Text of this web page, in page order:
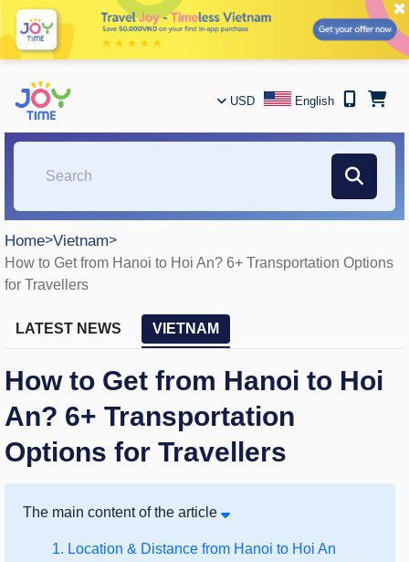
✖
USD English
Home>Vietnam>
How to Get from Hanoi to Hoi An? 6+ Transportation Options
for Travellers
LATEST NEWS VIETNAM
How to Get from Hanoi to Hoi
An? 6+ Transportation
Options for Travellers
The main content of the article
1. Location & Distance from Hanoi to Hoi An